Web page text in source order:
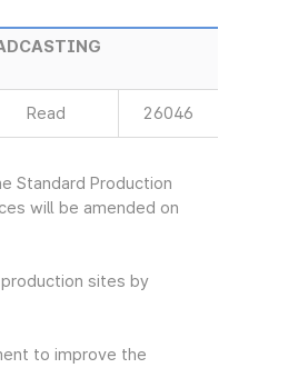
Read 26046
Standard Production
will be amended on
sites by
to improve the